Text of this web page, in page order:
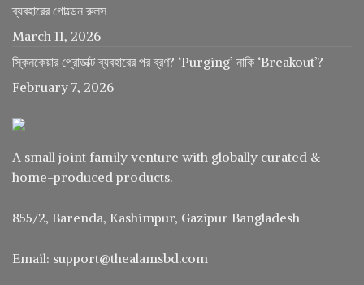
ব্যবহারের গোল্ডেন রুলস
March 11, 2026
স্কিনকেয়ার প্রোডাক্ট ব্যবহারের পর ব্রণ? ‘Purging’ নাকি ‘Breakout’?
February 7, 2026
A small joint family venture with globally curated &
home-produced products.
855/2, Barenda, Kashimpur, Gazipur Bangladesh
Email: support@thealamsbd.com